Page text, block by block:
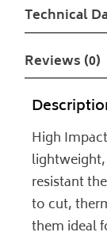
Technical
Reviews (0)
High
resistant
to cut,